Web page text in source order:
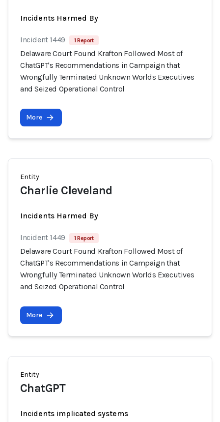
Incidents Harmed By
Incident 1449 1 Report
Delaware Court Found Krafton Followed Most of
ChatGPT's Recommendations in Campaign that
Wrongfully Terminated Unknown Worlds Executives
and Seized Operational Control
More
Entity
Charlie Cleveland
Incidents Harmed By
Incident 1449 1 Report
Delaware Court Found Krafton Followed Most of
ChatGPT's Recommendations in Campaign that
Wrongfully Terminated Unknown Worlds Executives
and Seized Operational Control
More
Entity
ChatGPT
Incidents implicated systems